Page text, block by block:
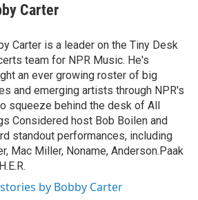
Carter
Carter is a leader on the Tiny Desk
team for NPR Music. He's
an ever growing roster of big
and emerging artists through NPR's
squeeze behind the desk of All
Considered host Bob Boilen and
standout performances, including
Mac Miller, Noname, Anderson.Paak
by Bobby Carter